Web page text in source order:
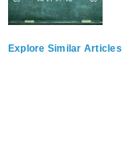
Explore Similar Articles